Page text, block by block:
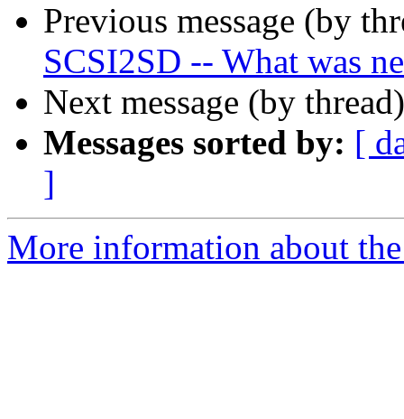
Previous message (by
SCSI2SD -- What was
Next message (by
Messages sorted by: [
]
More information about